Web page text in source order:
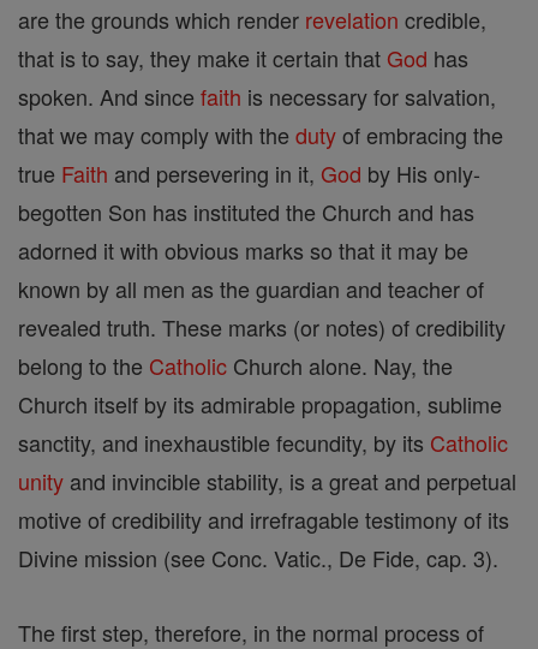
are the grounds which render revelation credible,
that is to say, they make it certain that God has
spoken. And since faith is necessary for salvation,
that we may comply with the dutyof embracing the
true Faith and persevering in it, God by His only-
begotten Son has instituted the Church and has
adorned it with obvious marks so that it may be
known by all men as the guardian and teacher of
revealed truth. These marks (or notes) of credibility
belong to the Catholic Church alone. Nay, the
Church itself by its admirable propagation, sublime
sanctity, and inexhaustible fecundity, by its Catholic
unity and invincible stability, is a great and perpetual
motive of credibility and irrefragable testimony of its
Divine mission (see Conc. Vatic., De Fide, cap. 3).
The first step, therefore, in the normal process of